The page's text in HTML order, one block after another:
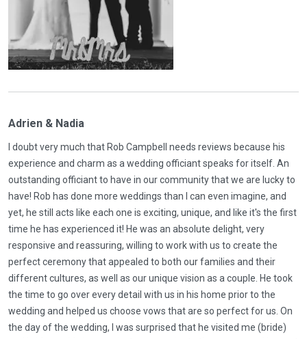
Adrien & Nadia
I doubt very much that Rob Campbell needs reviews because his
experience and charm as a wedding officiant speaks for itself. An
outstanding officiant to have in our community that we are lucky to
have! Rob has done more weddings than I can even imagine, and
yet, he still acts like each one is exciting, unique, and like it's the first
time he has experienced it! He was an absolute delight, very
responsive and reassuring, willing to work with us to create the
perfect ceremony that appealed to both our families and their
different cultures, as well as our unique vision as a couple. He took
the time to go over every detail with us in his home prior to the
wedding and helped us choose vows that are so perfect for us. On
the day of the wedding, I was surprised that he visited me (bride)